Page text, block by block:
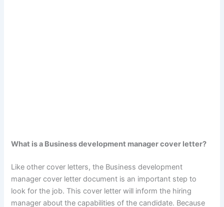
What is a Business development manager cover letter?
Like other cover letters, the Business development
manager cover letter document is an important step to
look for the job. This cover letter will inform the hiring
manager about the capabilities of the candidate. Because